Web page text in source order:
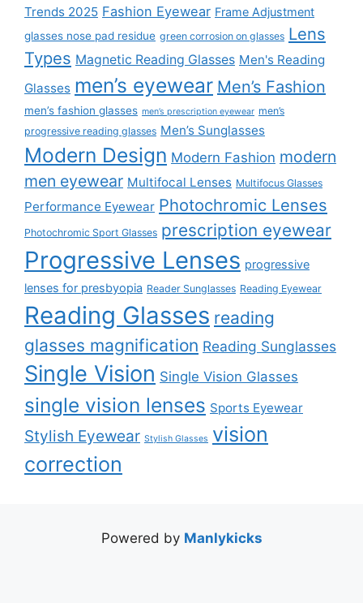
Trends 2025 Fashion Eyewear Frame Adjustment
glasses nose pad residue green corrosion on glasses Lens
Types Magnetic Reading Glasses Men's Reading
Glasses men’s eyewear Men’s Fashion
men’s fashion glasses men’s prescription eyewear men’s
progressive reading glasses Men’s Sunglasses
Modern Design Modern Fashion modern
men eyewear Multifocal Lenses Multifocus Glasses
Performance Eyewear Photochromic Lenses
Photochromic Sport Glasses prescription eyewear
Progressive Lenses progressive
lenses for presbyopia Reader Sunglasses Reading Eyewear
Reading Glasses reading
glasses magnification Reading Sunglasses
Single Vision Single Vision Glasses
single vision lenses Sports Eyewear
Stylish Eyewear Stylish Glasses vision
correction
Powered by Manlykicks